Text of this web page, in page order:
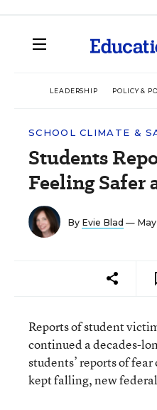
LEADERSHIP POLICY &
SCHOOL CLIMATE &
Students
Feeling Safer
By Evie Blad — May
Reports of student
continued a decades-
students’ reports of
kept falling, new